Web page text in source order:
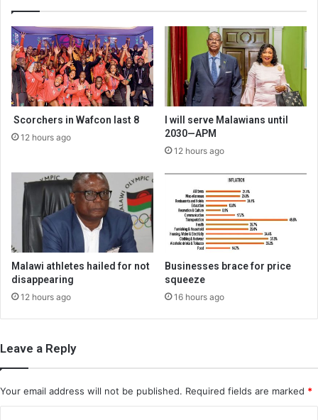
Scorchers in Wafcon last 8
12 hours ago
I will serve Malawians until
2030—APM
12 hours ago
Malawi athletes hailed for not
disappearing
12 hours ago
Businesses brace for price
squeeze
16 hours ago
Leave a Reply
Your email address will not be published. Required fields are marked *